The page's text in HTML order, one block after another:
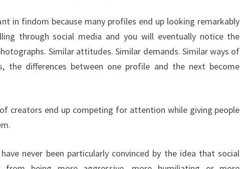
in findom because many profiles end up looking remarkably
through social media and you will eventually notice the
Similar attitudes. Similar demands. Similar ways of
the differences between one profile and the next become
creators end up competing for attention while giving people
never been particularly convinced by the idea that social